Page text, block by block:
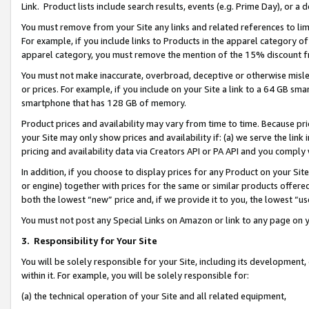
Link. Product lists include search results, events (e.g. Prime Day), or a
You must remove from your Site any links and related references to
For example, if you include links to Products in the apparel category
apparel category, you must remove the mention of the 15% discount
You must not make inaccurate, overbroad, deceptive or otherwise
or prices. For example, if you include on your Site a link to a 64 GB
smartphone that has 128 GB of memory.
Product prices and availability may vary from time to time. Because
your Site may only show prices and availability if: (a) we serve the
pricing and availability data via Creators API or PA API and you
In addition, if you choose to display prices for any Product on your
or engine) together with prices for the same or similar products
both the lowest “new” price and, if we provide it to you, the lowest
You must not post any Special Links on Amazon or link to any page
3. Responsibility for Your Site
You will be solely responsible for your Site, including its
within it. For example, you will be solely responsible for:
(a) the technical operation of your Site and all related equipment,